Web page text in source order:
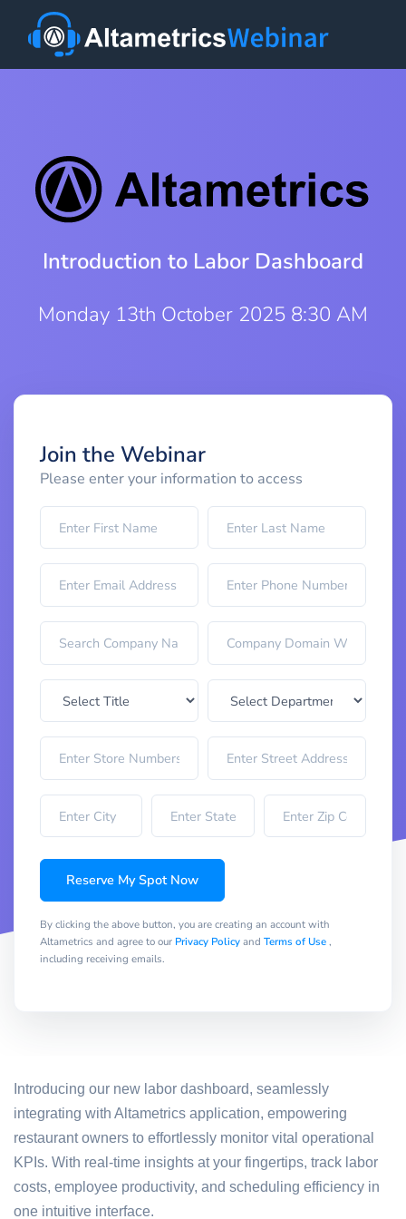
Introduction to Labor Dashboard
Monday 13th October 2025 8:30 AM
Join the Webinar
Please enter your information to access
Reserve My Spot Now
By clicking the above button, you are creating an account with
Altametrics and agree to our Privacy Policyand Terms of Use,
including receiving emails.
Introducing our new labor dashboard, seamlessly
integrating with Altametrics application, empowering
restaurant owners to effortlessly monitor vital operational
KPIs. With real-time insights at your fingertips, track labor
costs, employee productivity, and scheduling efficiency in
one intuitive interface.